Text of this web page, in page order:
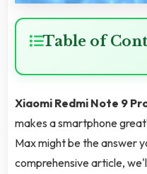
Table of
Xiaomi Redmi Note 9
makes a smartphone
Max might be the answer
comprehensive article,